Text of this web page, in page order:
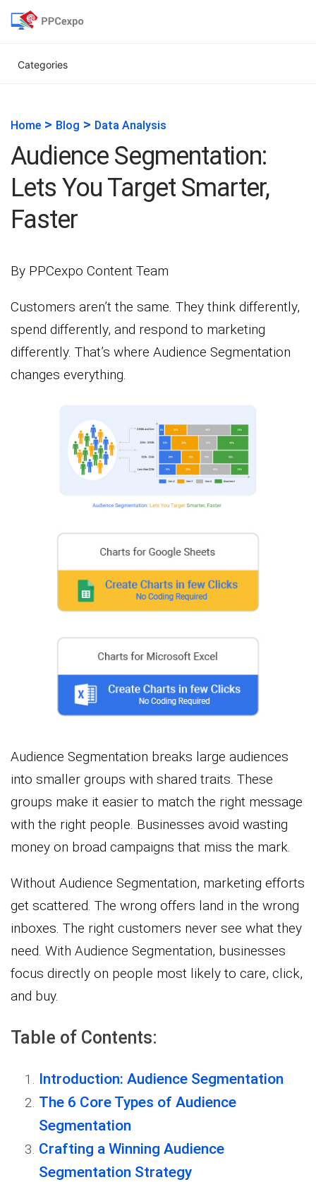
Categories
Home > Blog > Data Analysis
Audience Segmentation:
Lets You Target Smarter,
Faster
By PPCexpo Content Team
Customers aren’t the same. They think differently,
spend differently, and respond to marketing
differently. That’s where Audience Segmentation
changes everything.
Audience Segmentation breaks large audiences
into smaller groups with shared traits. These
groups make it easier to match the right message
with the right people. Businesses avoid wasting
money on broad campaigns that miss the mark.
Without Audience Segmentation, marketing efforts
get scattered. The wrong offers land in the wrong
inboxes. The right customers never see what they
need. With Audience Segmentation, businesses
focus directly on people most likely to care, click,
and buy.
Table of Contents:
Introduction: Audience Segmentation
The 6 Core Types of Audience
Segmentation
Crafting a Winning Audience
Segmentation Strategy